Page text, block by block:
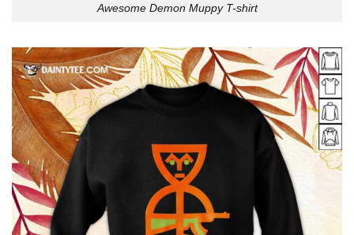
Awesome Demon Muppy T-shirt